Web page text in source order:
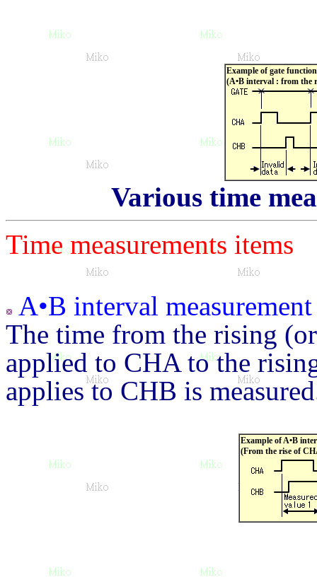
Example of gate function
(A•B interval : from the
Various time
Time measurements items
A•B interval measurement
The time from the rising
applied to CHA to the
applies to CHB is
Example of A•B
(From the rise of